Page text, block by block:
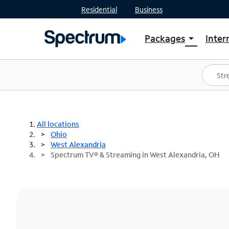
Residential Business
Packages arrow_drop_down
Shop Packages
Spectrum One
Best Deals
All locations
Ohio
West Alexandria
Spectrum TV® & Streaming in West Alexandria, OH